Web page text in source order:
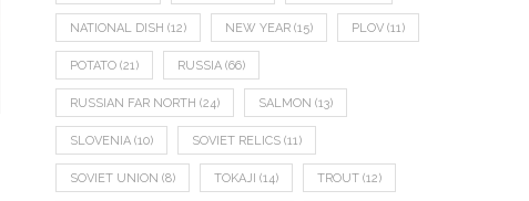
GOOSE SCHNITZEL AND CELERY
ROOT SPAETZLE
December 22, 2022
TUNA CARPACCIO, AND
September 15, 2022
NATIONAL DISH (12) NEW YEAR (15) PLOV (11)
POTATO (21) RUSSIA (66)
RUSSIAN FAR NORTH (24) SALMON (13)
SLOVENIA (10) SOVIET RELICS (11)
SOVIET UNION (8) TOKAJI (14) TROUT (12)